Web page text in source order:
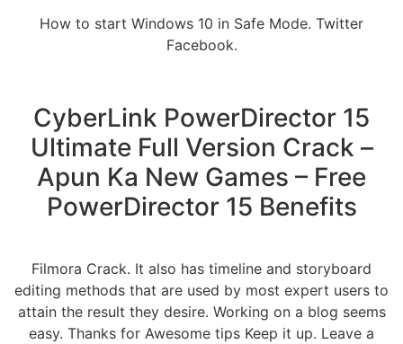
How to start Windows 10 in Safe Mode. Twitter
Facebook.
CyberLink PowerDirector 15
Ultimate Full Version Crack –
Apun Ka New Games – Free
PowerDirector 15 Benefits
Filmora Crack. It also has timeline and storyboard
editing methods that are used by most expert users to
attain the result they desire. Working on a blog seems
easy. Thanks for Awesome tips Keep it up. Leave a